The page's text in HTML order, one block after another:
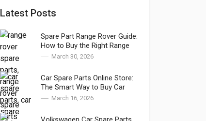
Latest Posts
Spare Part Range Rover Guide:
How to Buy the Right Range
Rover Parts and Range Rover
March 30, 2026
Car Spare Parts Online Store:
The Smart Way to Buy Car
Spare Parts in Dubai
March 16, 2026